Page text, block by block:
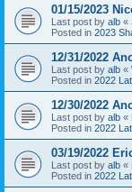
01/15/2023
Last post by alb «
Posted in 2023
12/31/2022
Last post by alb «
Posted in 2022
12/30/2022
Last post by alb «
Posted in 2022
03/19/2022
Last post by alb «
Posted in 2022